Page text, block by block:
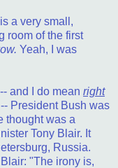
a very small,
room of the first
Yeah, I was
and I do mean right
President Bush was
thought was a
Tony Blair. It
Russia.
"The irony is,